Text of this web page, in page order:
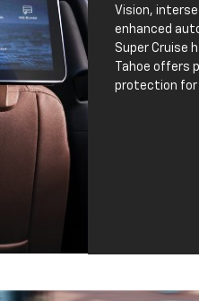
Vision,
enhanced
Super Cruise
Tahoe offers
protection for